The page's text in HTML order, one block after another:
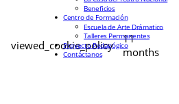
viewed_cookie_policy
11
months
Beneficios
Centro de Formación
Escuela de Arte Drámatico
Talleres Permanentes
Proyecto Pedagógico
Contáctanos